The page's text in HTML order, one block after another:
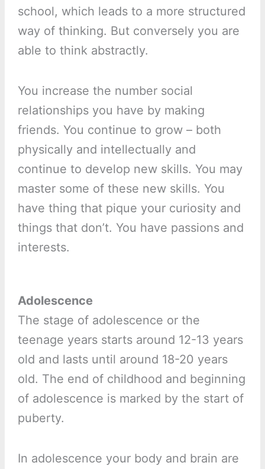
school, which leads to a more structured
way of thinking. But conversely you are
able to think abstractly.
You increase the number social
relationships you have by making
friends. You continue to grow – both
physically and intellectually and
continue to develop new skills. You may
master some of these new skills. You
have thing that pique your curiosity and
things that don’t. You have passions and
interests.
Adolescence
The stage of adolescence or the
teenage years starts around 12-13 years
old and lasts until around 18-20 years
old. The end of childhood and beginning
of adolescence is marked by the start of
puberty.
In adolescence your body and brain are